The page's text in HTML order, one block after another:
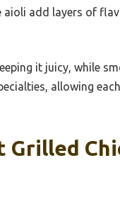
aioli add layers of
it juicy, while
allowing
Grilled